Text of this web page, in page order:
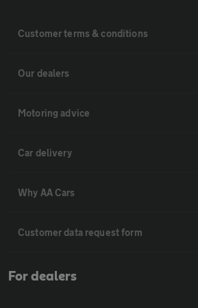
Customer terms & conditions
Our dealers
Motoring advice
Car delivery
Why AA Cars
Customer data request form
For dealers